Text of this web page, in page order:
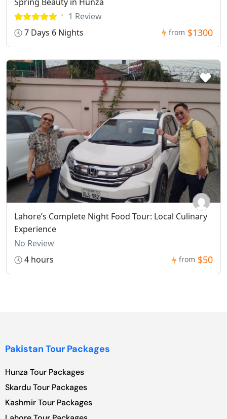
1 Review
7 Days 6 Nights
from $1300
Lahore’s Complete Night Food Tour: Local Culinary
Experience
No Review
4 hours
from $50
Pakistan Tour Packages
Hunza Tour Packages
Skardu Tour Packages
Kashmir Tour Packages